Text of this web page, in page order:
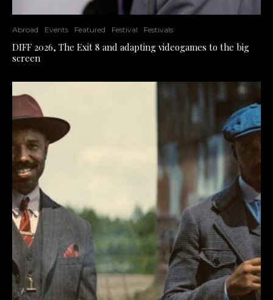
Abroad Events Featured Festival Festivals
DIFF 2026, The Exit 8 and adapting videogames to the big
screen